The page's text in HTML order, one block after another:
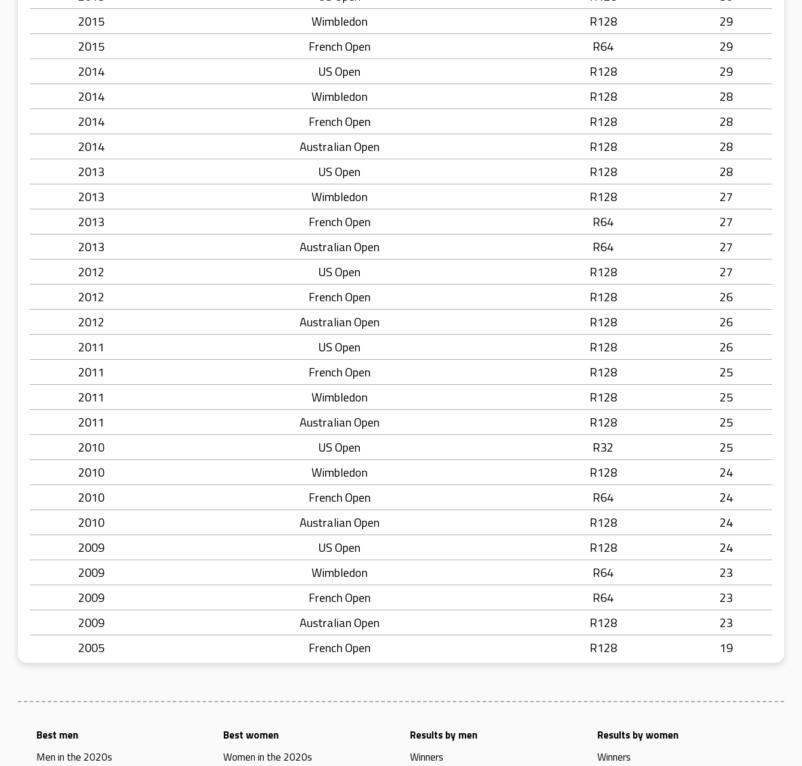
2015
Wimbledon R128
29
2015
French Open R64
29
2014
US Open R128
29
2014
Wimbledon R128
28
2014
French Open R128
28
2014
Australian Open R128
28
2013
US Open R128
28
2013
Wimbledon R128
27
2013
French Open R64
27
2013
Australian Open R64
27
2012
US Open R128
27
2012
French Open R128
26
2012
Australian Open R128
26
2011
US Open R128
26
2011
French Open R128
25
2011
Wimbledon R128
25
2011
Australian Open R128
25
2010
US Open R32
25
2010
Wimbledon R128
24
2010
French Open R64
24
2010
Australian Open R128
24
2009
US Open R128
24
2009
Wimbledon R64
23
2009
French Open R64
23
2009
Australian Open R128
23
2005
French Open R128 19
Best men
Men in the 2020s
Best women
Women in the 2020s
Results by men
Winners
Results by women
Winners